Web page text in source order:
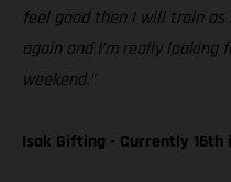
feel good then I will train as
again and I’m really looking
weekend.”
Isak Gifting - Currently 16th